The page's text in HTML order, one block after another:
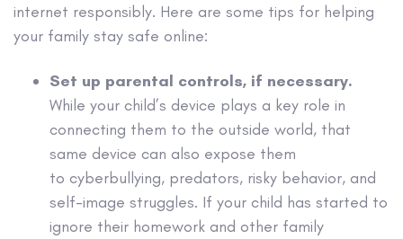
internet responsibly. Here are some tips for helping
your family stay safe online:
Set up parental controls, if necessary.
While your child’s device plays a key role in
connecting them to the outside world, that
same device can also expose them
to cyberbullying, predators, risky behavior, and
self-image struggles. If your child has started to
ignore their homework and other family